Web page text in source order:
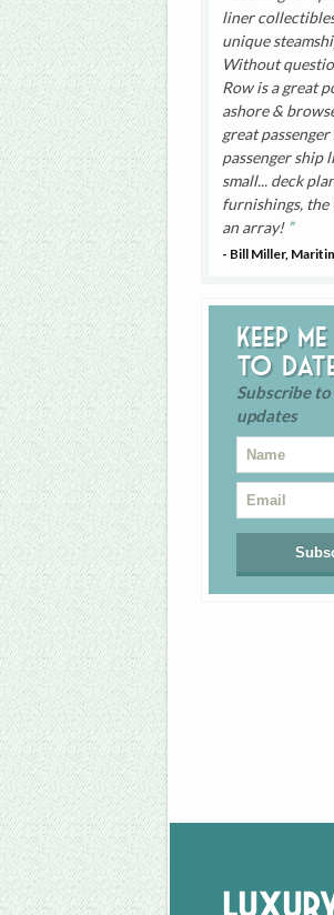
liner
unique
Without
Row is a great
ashore &
great
passenger ship
small... deck
furnishings,
an array!
- Bill Miller,
Keep
to
Subscribe
updates